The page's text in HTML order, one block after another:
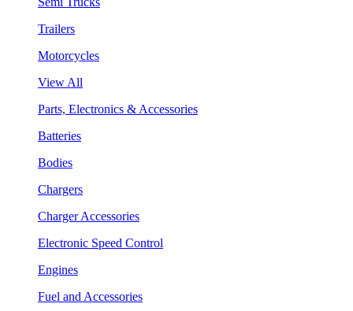
Trailers
Motorcycles
View All
Parts, Electronics & Accessories
Batteries
Bodies
Chargers
Charger Accessories
Electronic Speed Control
Engines
Fuel and Accessories